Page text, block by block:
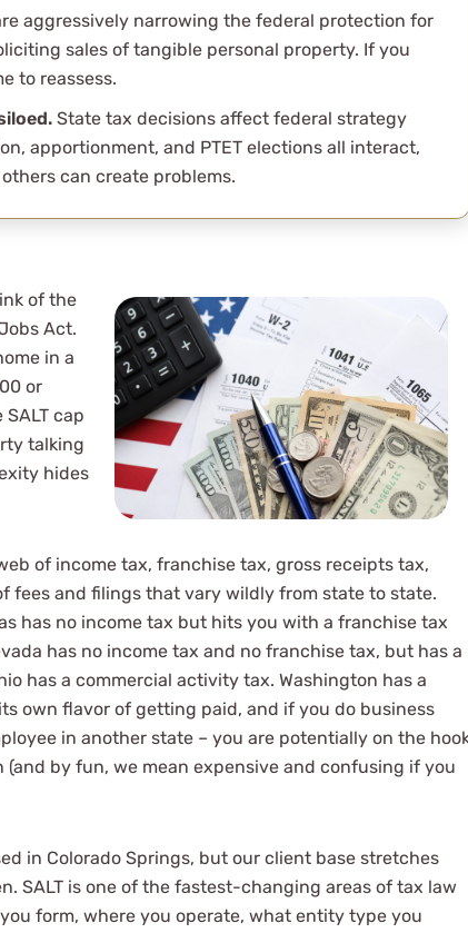
aggressively narrowing the federal protection for
sales of tangible personal property. If you
to reassess.
State tax decisions affect federal strategy
apportionment, and PTET elections all interact,
can create problems.
of the
Act.
in a
or
cap
talking
hides
of income tax, franchise tax, gross receipts tax,
fees and filings that vary wildly from state to state.
has no income tax but hits you with a franchise tax
has no income tax and no franchise tax, but has a
has a commercial activity tax. Washington has a
own flavor of getting paid, and if you do business
in another state – you are potentially on the
by fun, we mean expensive and confusing if you
in Colorado Springs, but our client base stretches
SALT is one of the fastest-changing areas of tax law
form, where you operate, what entity type you
Great
great attention
great